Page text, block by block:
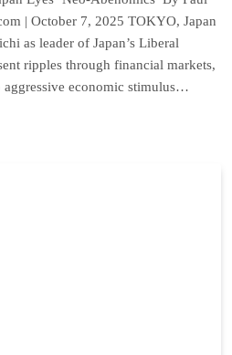
| October 7, 2025 TOKYO, Japan
as leader of Japan’s Liberal
ripples through financial markets,
economic stimulus…